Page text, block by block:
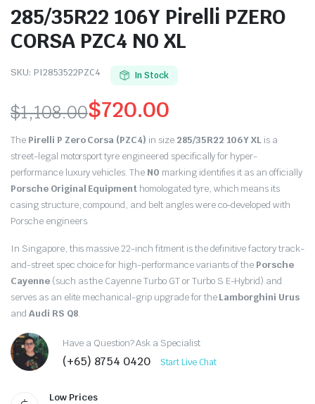
285/35R22 106Y Pirelli PZERO
CORSA PZC4 N0 XL
SKU: PI2853522PZC4 In Stock
$1,108.00
Original
price
was:
$1,108.00.
$720.00
Current
price
is:
$720.00.
The Pirelli P Zero Corsa (PZC4) in size 285/35R22 106Y XL is a
street-legal motorsport tyre engineered specifically for hyper-
performance luxury vehicles. The N0 marking identifies it as an officially
Porsche Original Equipment homologated tyre, which means its
casing structure, compound, and belt angles were co-developed with
Porsche engineers.
In Singapore, this massive 22-inch fitment is the definitive factory track-
and-street spec choice for high-performance variants of the Porsche
Cayenne(such as the Cayenne Turbo GT or Turbo S E-Hybrid) and
serves as an elite mechanical-grip upgrade for theLamborghini Urus
and Audi RS Q8.
Have a Question? Ask a Specialist
(+65) 8754 0420 Start Live Chat
Low Prices